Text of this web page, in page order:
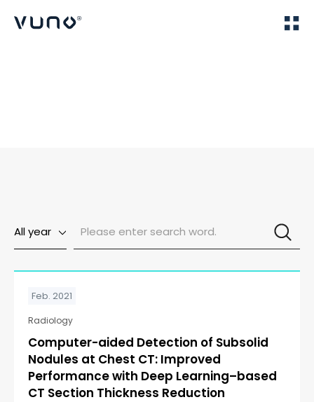
All year
Feb. 2021
Radiology
Computer-aided Detection of Subsolid
Nodules at Chest CT: Improved
Performance with Deep Learning–based
CT Section Thickness Reduction